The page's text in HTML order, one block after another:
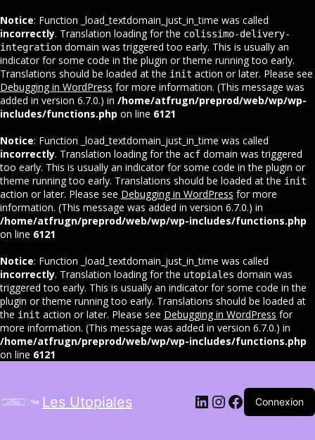
Notice: Function _load_textdomain_just_in_time was called
incorrectly. Translation loading for the colissimo-delivery-
integration domain was triggered too early. This is usually an
indicator for some code in the plugin or theme running too early.
Translations should be loaded at the init action or later. Please see
Debugging in WordPress for more information. (This message was
added in version 6.7.0.) in /home/atfrugn/preprod/web/wp/wp-
includes/functions.php on line 6121
Notice: Function _load_textdomain_just_in_time was called
incorrectly. Translation loading for the acf domain was triggered
too early. This is usually an indicator for some code in the plugin or
theme running too early. Translations should be loaded at the init
action or later. Please see Debugging in WordPress for more
information. (This message was added in version 6.7.0.) in
/home/atfrugn/preprod/web/wp/wp-includes/functions.php
on line 6121
Notice: Function _load_textdomain_just_in_time was called
incorrectly. Translation loading for the utopiales domain was
triggered too early. This is usually an indicator for some code in the
plugin or theme running too early. Translations should be loaded at
the init action or later. Please see Debugging in WordPress for
more information. (This message was added in version 6.7.0.) in
/home/atfrugn/preprod/web/wp/wp-includes/functions.php
on line 6121
Les Utopiales LinkedIn
Instagram
Facebook
Connexion